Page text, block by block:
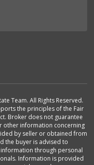
Team. All Rights Reserved.
the principles of the Fair
Broker does not guarantee
other information concerning
by seller or obtained from
the buyer is advised to
through personal
Information is provided